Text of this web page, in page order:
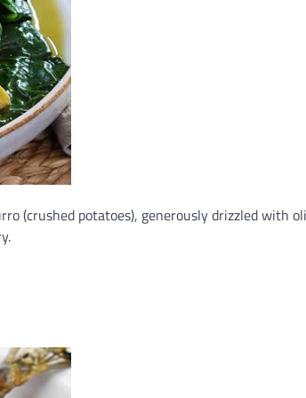
(crushed potatoes), generously drizzled with